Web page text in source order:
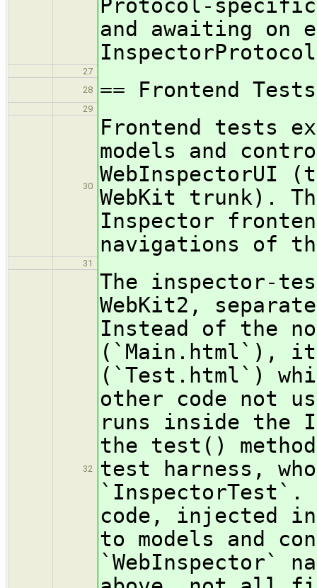
Protocol-specific
and awaiting on
InspectorProtocol
27
28
== Frontend Tests
29
30
Frontend tests
models and
WebInspectorUI
WebKit trunk).
Inspector
navigations of
31
32
The inspector-
WebKit2,
Instead of the
(`Main.html`), it
(`Test.html`)
other code not
runs inside the
the test()
test harness,
`InspectorTest`.
code, injected
to models and
`WebInspector`